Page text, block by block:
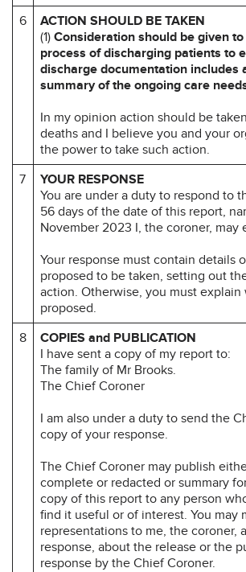
6
ACTION SHOULD BE TAKEN
(1) Consideration should be given
process of discharging patients to
discharge documentation includes
summary of the ongoing care
In my opinion action should be
deaths and I believe you and your
the power to take such action.
7
YOUR RESPONSE
You are under a duty to respond to
56 days of the date of this report,
November 2023 I, the coroner, may
Your response must contain details
proposed to be taken, setting out
action. Otherwise, you must explain
proposed.
8
COPIES and PUBLICATION
I have sent a copy of my report to:
The family of Mr Brooks.
The Chief Coroner
I am also under a duty to send the
copy of your response.
The Chief Coroner may publish
complete or redacted or summary
copy of this report to any person
find it useful or of interest. You may
representations to me, the coroner,
response, about the release or the
response by the Chief Coroner.